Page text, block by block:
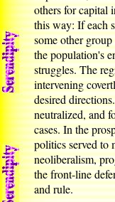
others for capital
this way: If each
some other
the population's
struggles. The
intervening
desired
neutralized, and
cases. In the
politics served to
neoliberalism,
the front-line
and rule.